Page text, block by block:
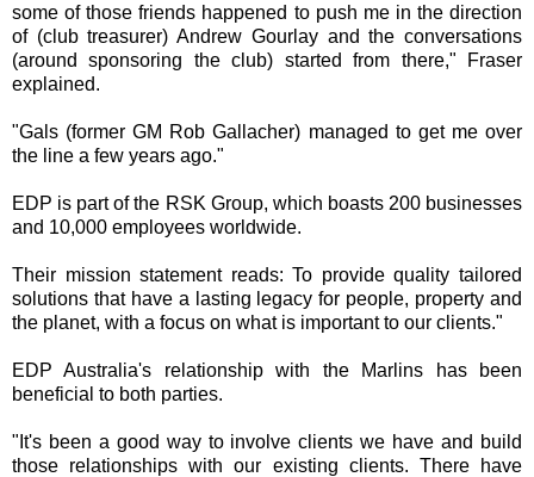
some of those friends happened to push me in the direction
of (club treasurer) Andrew Gourlay and the conversations
(around sponsoring the club) started from there," Fraser
explained.
"Gals (former GM Rob Gallacher) managed to get me over
the line a few years ago."
EDP is part of the RSK Group, which boasts 200 businesses
and 10,000 employees worldwide.
Their mission statement reads: To provide quality tailored
solutions that have a lasting legacy for people, property and
the planet, with a focus on what is important to our clients."
EDP Australia's relationship with the Marlins has been
beneficial to both parties.
"It's been a good way to involve clients we have and build
those relationships with our existing clients. There have